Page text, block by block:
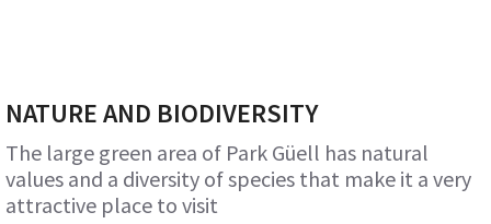
NATURE AND BIODIVERSITY
The large green area of Park Güell has natural
values and a diversity of species that make it a very
attractive place to visit